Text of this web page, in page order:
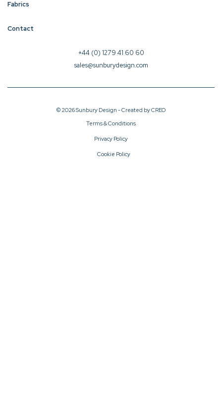
Fabrics
Contact
+44 (0) 1279 41 60 60
sales@sunburydesign.com
© 2026 Sunbury Design - Created byCREO
Terms & Conditions
Privacy Policy
Cookie Policy